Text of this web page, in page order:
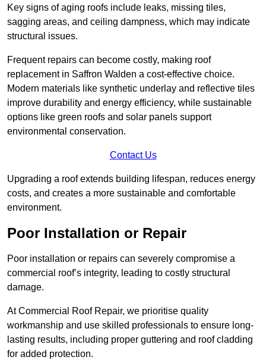
Key signs of aging roofs include leaks, missing tiles,
sagging areas, and ceiling dampness, which may indicate
structural issues.
Frequent repairs can become costly, making roof
replacement in Saffron Walden a cost-effective choice.
Modern materials like synthetic underlay and reflective tiles
improve durability and energy efficiency, while sustainable
options like green roofs and solar panels support
environmental conservation.
Contact Us
Upgrading a roof extends building lifespan, reduces energy
costs, and creates a more sustainable and comfortable
environment.
Poor Installation or Repair
Poor installation or repairs can severely compromise a
commercial roof’s integrity, leading to costly structural
damage.
At Commercial Roof Repair, we prioritise quality
workmanship and use skilled professionals to ensure long-
lasting results, including proper guttering and roof cladding
for added protection.